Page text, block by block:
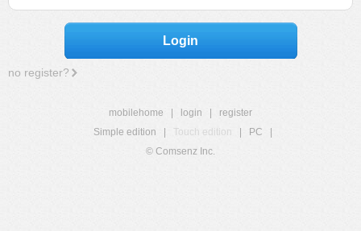
Login
no register?
mobilehome login
register
Simple edition
Touch edition PC
© Comsenz Inc.